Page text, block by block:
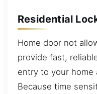
Residential
Home door not
provide fast,
entry to your home
Because time